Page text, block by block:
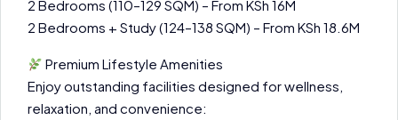
2 Bedrooms (110–129 SQM) – From KSh 16M
2 Bedrooms + Study (124–138 SQM) – From KSh 18.6M
Premium Lifestyle Amenities
Enjoy outstanding facilities designed for wellness,
relaxation, and convenience: